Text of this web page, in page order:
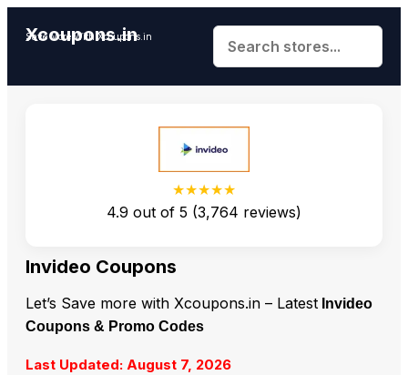
Xcoupons.in
Save More With Xcoupons.in
★★★★★
4.9 out of 5 (3,764 reviews)
Invideo Coupons
Let’s Save more with Xcoupons.in – Latest Invideo
Coupons & Promo Codes
Last Updated: August 7, 2026